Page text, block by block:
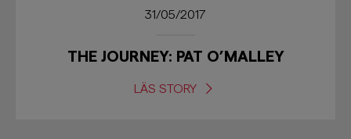
31/05/2017
THE JOURNEY: PAT O’MALLEY
LÄS STORY